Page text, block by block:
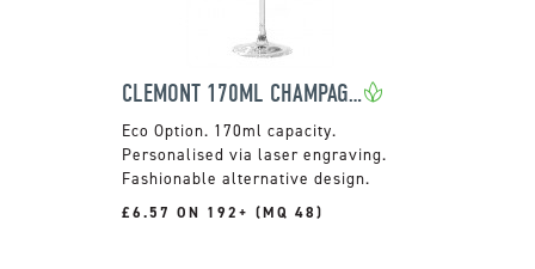
CLEMONT 170ML CHAMPAGNE FLUTE
170ml capacity.
Personalised via laser engraving.
Fashionable alternative design.
£6.57 ON 192+ (MQ 48)